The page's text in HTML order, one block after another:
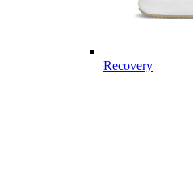
Recovery